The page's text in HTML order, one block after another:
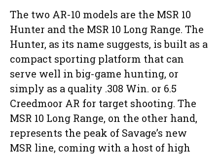
The two AR-10 models are the MSR 10
Hunter and the MSR 10 Long Range. The
Hunter, as its name suggests, is built as a
compact sporting platform that can
serve well in big-game hunting, or
simply as a quality .308 Win. or 6.5
Creedmoor AR for target shooting. The
MSR 10 Long Range, on the other hand,
represents the peak of Savage’s new
MSR line, coming with a host of high